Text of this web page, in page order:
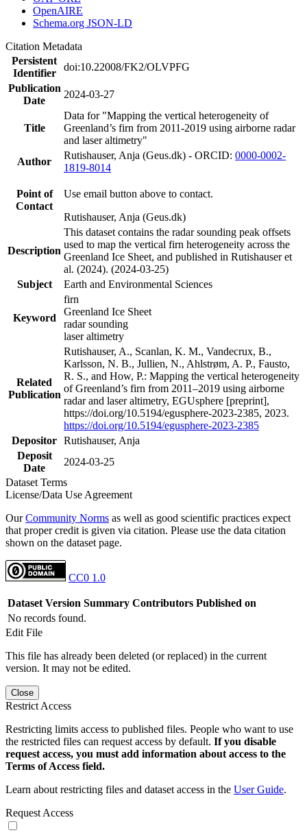
OpenAIRE
Schema.org JSON-LD
Citation Metadata
Persistent
Identifier
doi:10.22008/FK2/OLVPFG
Publication
Date
2024-03-27
Title
Data for "Mapping the vertical heterogeneity of
Greenland’s firn from 2011-2019 using airborne radar
and laser altimetry"
Author
Rutishauser, Anja (Geus.dk) - ORCID: 0000-0002-
1819-8014
Point of
Contact
Use email button above to contact.
Rutishauser, Anja (Geus.dk)
Description
This dataset contains the radar sounding peak offsets
used to map the vertical firn heterogeneity across the
Greenland Ice Sheet, and published in Rutishauser et
al. (2024). (2024-03-25)
Subject
Earth and Environmental Sciences
Keyword
firn
Greenland Ice Sheet
radar sounding
laser altimetry
Related
Publication
Rutishauser, A., Scanlan, K. M., Vandecrux, B.,
Karlsson, N. B., Jullien, N., Ahlstrøm, A. P., Fausto,
R. S., and How, P.: Mapping the vertical heterogeneity
of Greenland’s firn from 2011–2019 using airborne
radar and laser altimetry, EGUsphere [preprint],
https://doi.org/10.5194/egusphere-2023-2385, 2023.
https://doi.org/10.5194/egusphere-2023-2385
Depositor Rutishauser, Anja
Deposit
Date
2024-03-25
Dataset Terms
License/Data Use Agreement
OurCommunity Norms as well as good scientific practices expect
that proper credit is given via citation. Please use the data citation
shown on the dataset page.
CC0 1.0
Dataset Version Summary Contributors Published on
No records found.
Edit File
This file has already been deleted (or replaced) in the current
version. It may not be edited.
Close
Restrict Access
Restricting limits access to published files. People who want to use
the restricted files can request access by default. If you disable
request access, you must add information about access to the
Terms of Access field.
Learn about restricting files and dataset access in the User Guide.
Request Access